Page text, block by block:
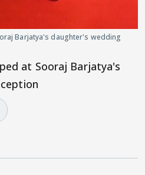
Barjatya's daughter's wedding
at Sooraj Barjatya's